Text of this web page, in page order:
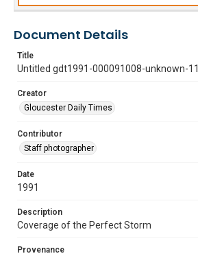
Document Details
Title
Untitled gdt1991-000091008-unknown-11
Creator
Gloucester Daily Times
Contributor
Staff photographer
Date
1991
Description
Coverage of the Perfect Storm
Provenance